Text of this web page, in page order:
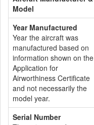
Model
Year Manufactured
Year the aircraft was
manufactured based on
information shown on the
Application for
Airworthiness Certificate
and not necessarily the
model year.
Serial Number